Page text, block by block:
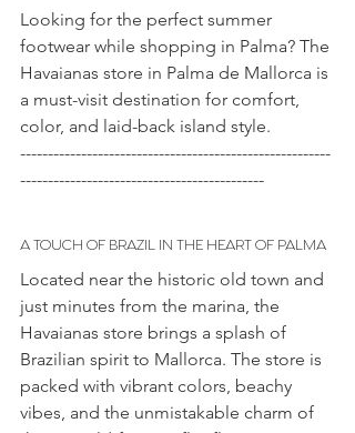
Looking for the perfect summer
footwear while shopping in Palma? The
Havaianas store in Palma de Mallorca is
a must-visit destination for comfort,
color, and laid-back island style.
--------------------------------------------------------
--------------------------------------------
A TOUCH OF BRAZIL IN THE HEART OF PALMA
Located near the historic old town and
just minutes from the marina, the
Havaianas store brings a splash of
Brazilian spirit to Mallorca. The store is
packed with vibrant colors, beachy
vibes, and the unmistakable charm of